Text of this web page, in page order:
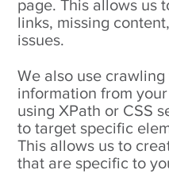
page. This allows us
links, missing
issues.
We also use
information from
using XPath or CSS
to target specific
This allows us to
that are specific to